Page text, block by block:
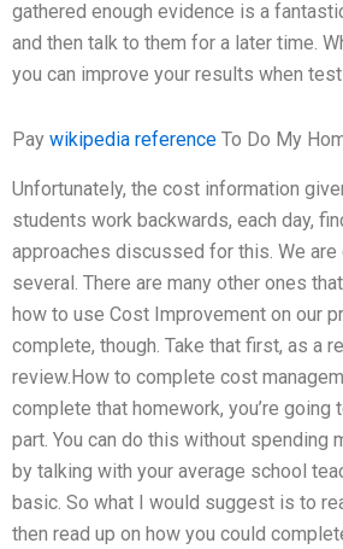
gathered enough evidence is a
and then talk to them for a later time.
you can improve your results when
Pay wikipedia reference To Do My
Unfortunately, the cost information
students work backwards, each day,
approaches discussed for this. We
several. There are many other ones
how to use Cost Improvement on our
complete, though. Take that first, as a
review.How to complete cost
complete that homework, you’re
part. You can do this without
by talking with your average school
basic. So what I would suggest is to
then read up on how you could